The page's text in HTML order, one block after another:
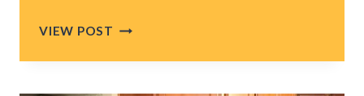
VIEW POST MASSACHUSETTS
GETS